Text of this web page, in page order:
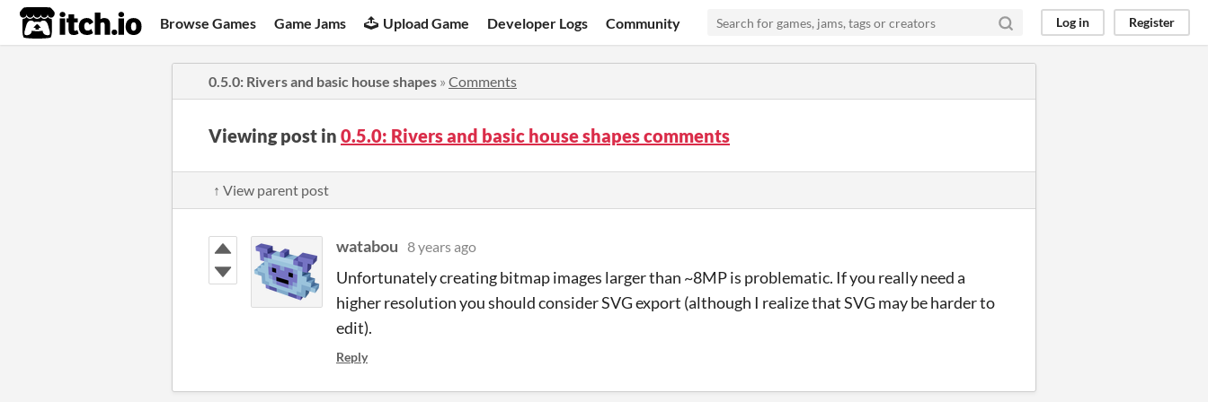
itch.io Browse Games Game Jams Upload Game Developer Logs Community Log in Register
0.5.0: Rivers and basic house shapes » Comments
Viewing post in 0.5.0: Rivers and basic house shapes comments
↑ View parent post
watabou 8 years ago
Unfortunately creating bitmap images larger than ~8MP is problematic. If you really need a
higher resolution you should consider SVG export (although I realize that SVG may be harder to
edit).
Reply